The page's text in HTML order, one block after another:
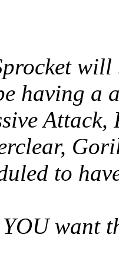
having a
to
want